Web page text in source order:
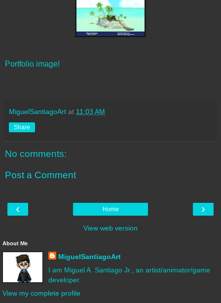
Portfolio image!
MiguelSantiagoArt at 11:03 AM
Share
No comments:
Post a Comment
‹ ›
Home
View web version
About Me
MiguelSantiagoArt
I am Miguel A. Santiago Jr., an artist/animator/game
developer.
View my complete profile